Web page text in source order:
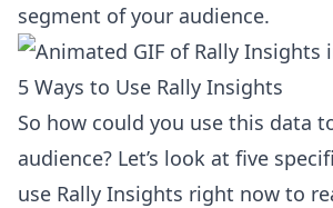
segment of your audience.
5 Ways to Use Rally Insights
So how could you use this data
audience? Let’s look at five
use Rally Insights right now to